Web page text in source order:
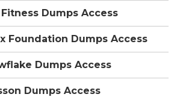
Dumps Access
Foundation Dumps Access
Dumps Access
Dumps Access